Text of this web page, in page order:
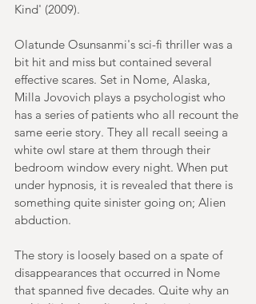
Kind' (2009).
Olatunde Osunsanmi's sci-fi thriller was a
bit hit and miss but contained several
effective scares. Set in Nome, Alaska,
Milla Jovovich plays a psychologist who
has a series of patients who all recount the
same eerie story. They all recall seeing a
white owl stare at them through their
bedroom window every night. When put
under hypnosis, it is revealed that there is
something quite sinister going on; Alien
abduction.
The story is loosely based on a spate of
disappearances that occurred in Nome
that spanned five decades. Quite why an